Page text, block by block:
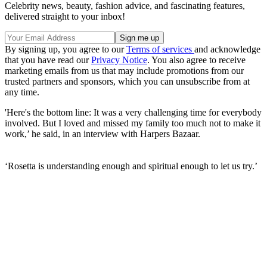
Celebrity news, beauty, fashion advice, and fascinating features,
delivered straight to your inbox!
By signing up, you agree to ourTerms of services and acknowledge
that you have read ourPrivacy Notice. You also agree to receive
marketing emails from us that may include promotions from our
trusted partners and sponsors, which you can unsubscribe from at
any time.
'Here's the bottom line: It was a very challenging time for everybody
involved. But I loved and missed my family too much not to make it
work,’ he said, in an interview with Harpers Bazaar.
‘Rosetta is understanding enough and spiritual enough to let us try.’